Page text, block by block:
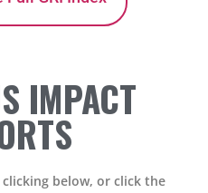
IMPACT
below, or click the